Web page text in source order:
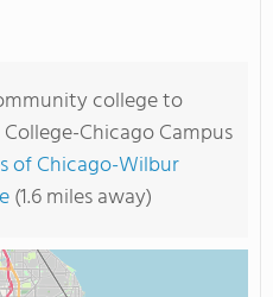
college to
Chicago Campus
of Chicago-Wilbur
(1.6 miles away)